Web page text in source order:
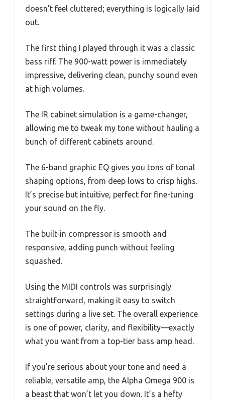
doesn’t feel cluttered; everything is logically laid
out.
The first thing I played through it was a classic
bass riff. The 900-watt power is immediately
impressive, delivering clean, punchy sound even
at high volumes.
The IR cabinet simulation is a game-changer,
allowing me to tweak my tone without hauling a
bunch of different cabinets around.
The 6-band graphic EQ gives you tons of tonal
shaping options, from deep lows to crisp highs.
It’s precise but intuitive, perfect for fine-tuning
your sound on the fly.
The built-in compressor is smooth and
responsive, adding punch without feeling
squashed.
Using the MIDI controls was surprisingly
straightforward, making it easy to switch
settings during a live set. The overall experience
is one of power, clarity, and flexibility—exactly
what you want from a top-tier bass amp head.
If you’re serious about your tone and need a
reliable, versatile amp, the Alpha Omega 900 is
a beast that won’t let you down. It’s a hefty